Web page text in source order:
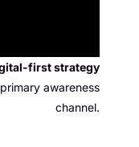
first strategy
awareness
channel.